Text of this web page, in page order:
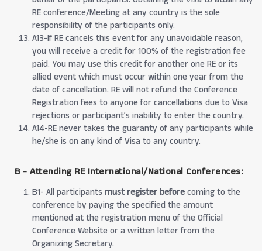
RE conference/Meeting at any country is the sole
responsibility of the participants only.
A13-If RE cancels this event for any unavoidable reason,
you will receive a credit for 100% of the registration fee
paid. You may use this credit for another one RE or its
allied event which must occur within one year from the
date of cancellation. RE will not refund the Conference
Registration fees to anyone for cancellations due to Visa
rejections or participant’s inability to enter the country.
A14-RE never takes the guaranty of any participants while
he/she is on any kind of Visa to any country.
B - Attending RE International/National Conferences:
B1- All participants must register beforecoming to the
conference by paying the specified the amount
mentioned at the registration menu of the Official
Conference Website or a written letter from the
Organizing Secretary.